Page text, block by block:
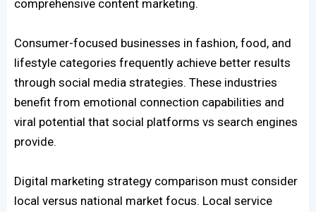
comprehensive content marketing.
Consumer-focused businesses in fashion, food, and
lifestyle categories frequently achieve better results
through social media strategies. These industries
benefit from emotional connection capabilities and
viral potential that social platforms vs search engines
provide.
Digital marketing strategy comparison must consider
local versus national market focus. Local service